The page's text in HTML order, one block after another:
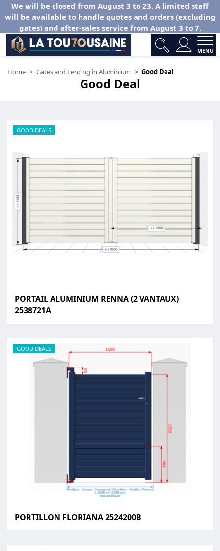
We will be closed from August 3 to 23. A limited staff
will be available to handle quotes and orders (excluding
gates) and after-sales service from August 3 to 7.
MENU
Home Gates and Fencing in Aluminium Good Deal
Good Deal
GOOD DEALS
PORTAIL ALUMINIUM RENNA (2 VANTAUX)
2538721A
GOOD DEALS
PORTILLON FLORIANA 2524200B